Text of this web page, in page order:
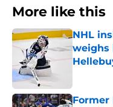
More like this
NHL
weighs
Former